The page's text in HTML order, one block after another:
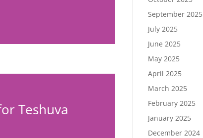
Teshuva
September 2025
July 2025
June 2025
May 2025
April 2025
March 2025
February 2025
January 2025
December 2024